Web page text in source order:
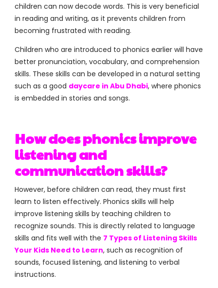
children can now decode words. This is very beneficial
in reading and writing, as it prevents children from
becoming frustrated with reading.
Children who are introduced to phonics earlier will have
better pronunciation, vocabulary, and comprehension
skills. These skills can be developed in a natural setting
such as a good daycare in Abu Dhabi, where phonics
is embedded in stories and songs.
How does phonics improve
listening and
communication skills?
However, before children can read, they must first
learn to listen effectively. Phonics skills will help
improve listening skills by teaching children to
recognize sounds. This is directly related to language
skills and fits well with the 7 Types of Listening Skills
Your Kids Need to Learn, such as recognition of
sounds, focused listening, and listening to verbal
instructions.